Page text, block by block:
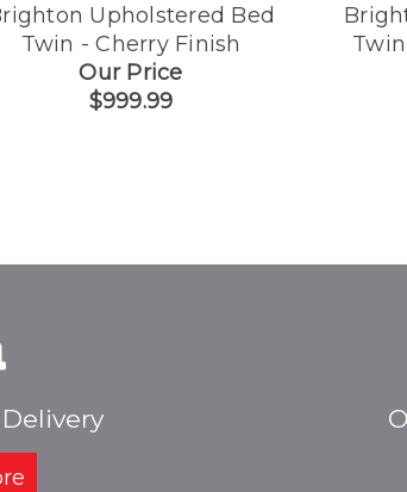
Upholstered Bed
Twin - Cherry Finish
Our Price
$999.99